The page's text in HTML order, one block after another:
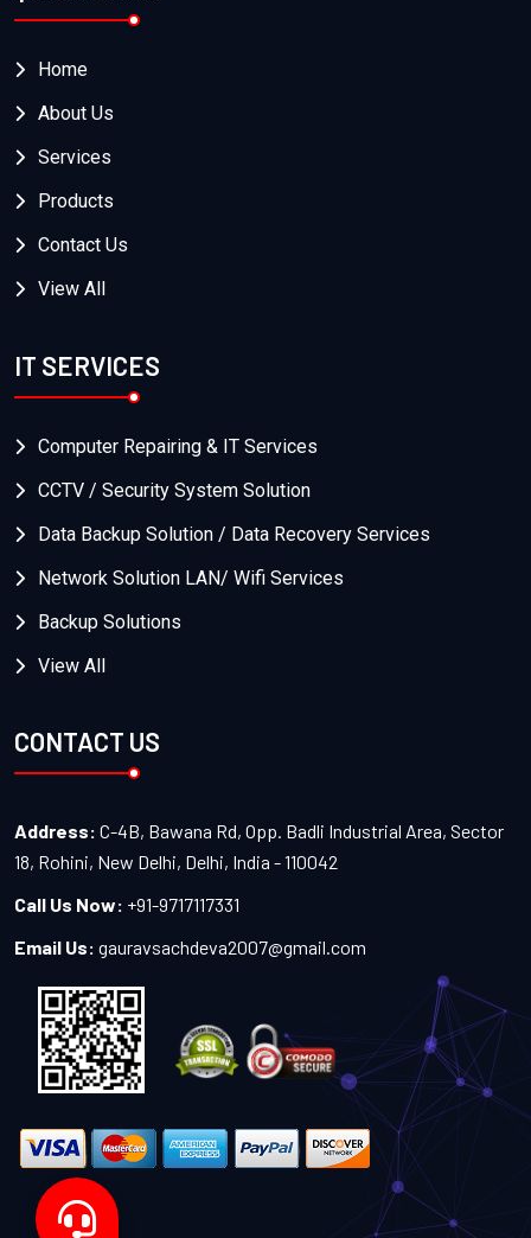
Home
About Us
Services
Products
Contact Us
View All
IT SERVICES
Computer Repairing & IT Services
CCTV / Security System Solution
Data Backup Solution / Data Recovery Services
Network Solution LAN/ Wifi Services
Backup Solutions
View All
CONTACT US
Address: C-4B, Bawana Rd, Opp. Badli Industrial Area, Sector
18, Rohini, New Delhi, Delhi, India - 110042
Call Us Now: +91-9717117331
Email Us: gauravsachdeva2007@gmail.com